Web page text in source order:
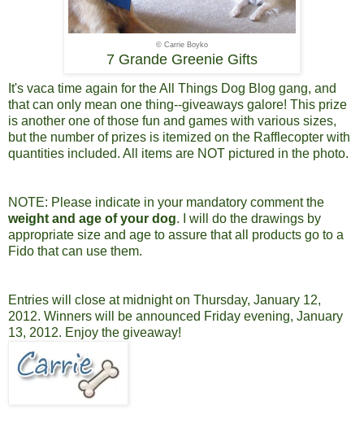
© Carrie Boyko
7 Grande Greenie Gifts
It's vaca time again for the All Things Dog Blog gang, and
that can only mean one thing--giveaways galore! This prize
is another one of those fun and games with various sizes,
but the number of prizes is itemized on the Rafflecopter with
quantities included. All items are NOT pictured in the photo.
NOTE: Please indicate in your mandatory comment the
weight and age of your dog. I will do the drawings by
appropriate size and age to assure that all products go to a
Fido that can use them.
Entries will close at midnight on Thursday, January 12,
2012. Winners will be announced Friday evening, January
13, 2012. Enjoy the giveaway!